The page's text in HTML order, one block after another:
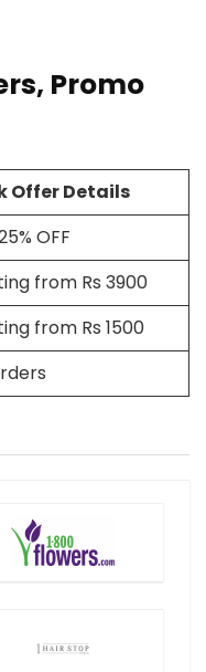
Promo
Offer Details
OFF
from Rs 3900
from Rs 1500